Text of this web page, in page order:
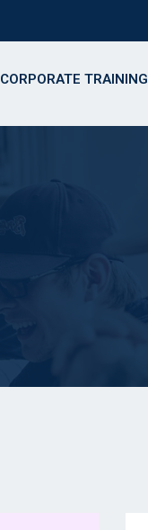
CORPORATE TRAINING